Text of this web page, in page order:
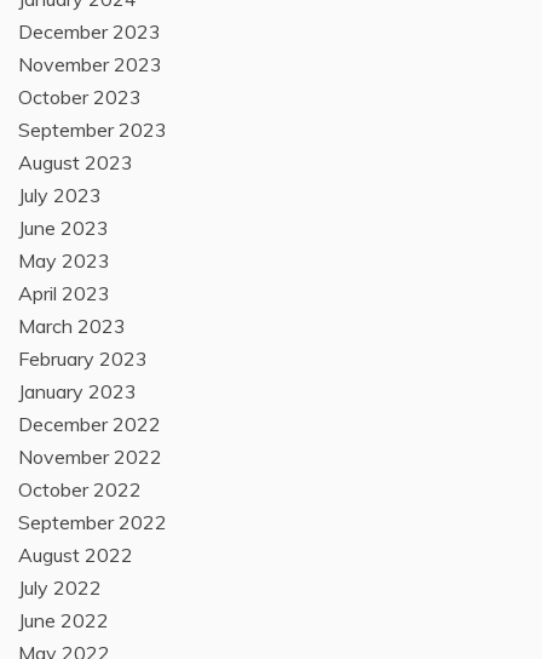
December 2023
November 2023
October 2023
September 2023
August 2023
July 2023
June 2023
May 2023
April 2023
March 2023
February 2023
January 2023
December 2022
November 2022
October 2022
September 2022
August 2022
July 2022
June 2022
May 2022